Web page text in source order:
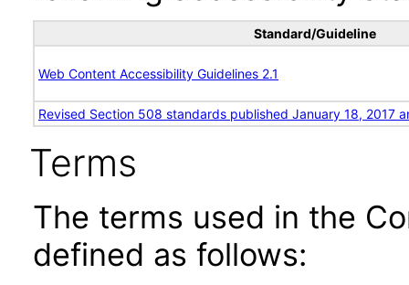
Standard/Guideline
Web Content Accessibility Guidelines 2.1
Revised Section 508 standards published January 18, 2017
Terms
The terms used in the
defined as follows: